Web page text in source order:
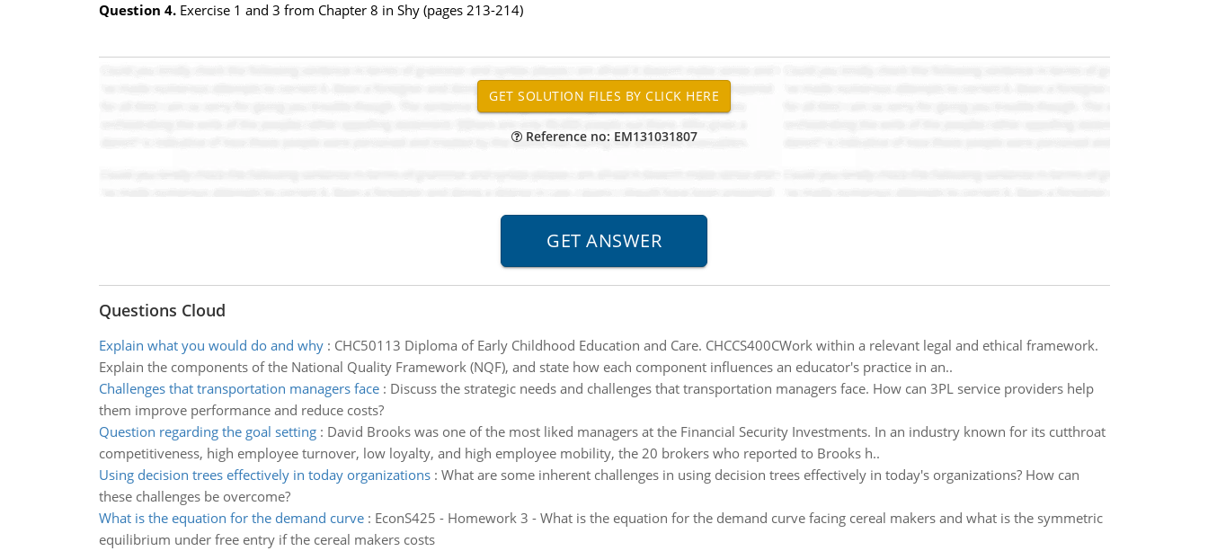
Question 4. Exercise 1 and 3 from Chapter 8 in Shy (pages 213-214)
Reference no: EM131031807
Questions Cloud
Explain what you would do and why: CHC50113 Diploma of Early Childhood Education and Care. CHCCS400CWork within a relevant legal and ethical framework.
Explain the components of the National Quality Framework (NQF), and state how each component influences an educator's practice in an..
Challenges that transportation managers face: Discuss the strategic needs and challenges that transportation managers face. How can 3PL service providers help
them improve performance and reduce costs?
Question regarding the goal setting: David Brooks was one of the most liked managers at the Financial Security Investments. In an industry known for its cutthroat
competitiveness, high employee turnover, low loyalty, and high employee mobility, the 20 brokers who reported to Brooks h..
Using decision trees effectively in today organizations: What are some inherent challenges in using decision trees effectively in today's organizations? How can
these challenges be overcome?
What is the equation for the demand curve: EconS425 - Homework 3 - What is the equation for the demand curve facing cereal makers and what is the symmetric
equilibrium under free entry if the cereal makers costs